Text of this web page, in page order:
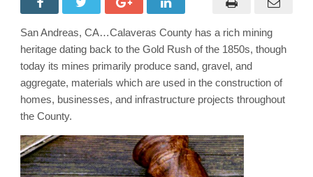
San Andreas, CA…Calaveras County has a rich mining
heritage dating back to the Gold Rush of the 1850s, though
today its mines primarily produce sand, gravel, and
aggregate, materials which are used in the construction of
homes, businesses, and infrastructure projects throughout
the County.